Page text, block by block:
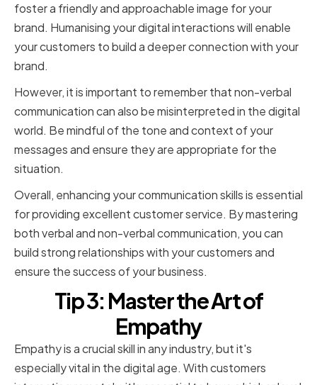
foster a friendly and approachable image for your
brand. Humanising your digital interactions will enable
your customers to build a deeper connection with your
brand.
However, it is important to remember that non-verbal
communication can also be misinterpreted in the digital
world. Be mindful of the tone and context of your
messages and ensure they are appropriate for the
situation.
Overall, enhancing your communication skills is essential
for providing excellent customer service. By mastering
both verbal and non-verbal communication, you can
build strong relationships with your customers and
ensure the success of your business.
Tip 3: Master the Art of
Empathy
Empathy is a crucial skill in any industry, but it's
especially vital in the digital age. With customers